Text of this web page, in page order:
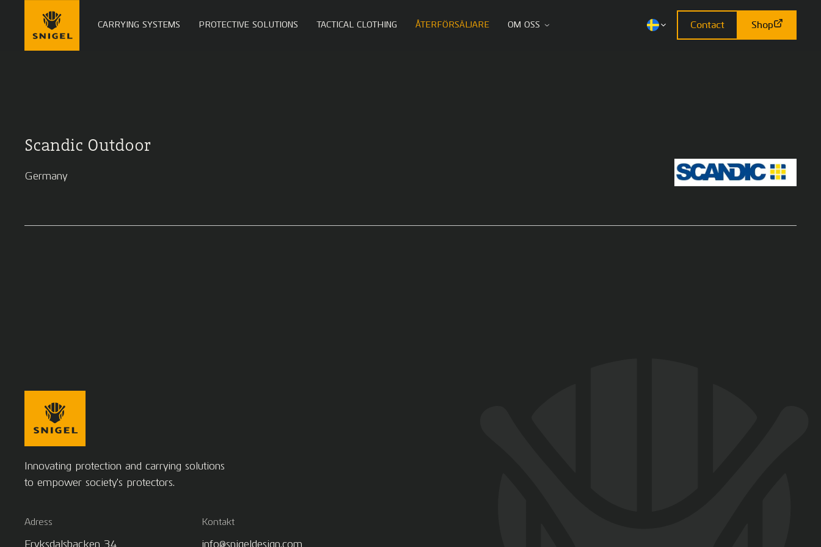
CARRYING SYSTEMS PROTECTIVE SOLUTIONS TACTICAL CLOTHING ÅTERFÖRSÄLJARE OM OSS Contact Shop
Scandic Outdoor
Germany
Innovating protection and carrying solutions
to empower society's protectors.
Adress
Fryksdalsbacken 34
Kontakt
info@snigeldesign.com